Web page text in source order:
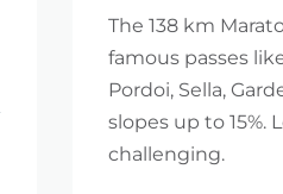
The 138 km
famous passes
Pordoi, Sella,
slopes up to 15%.
challenging.